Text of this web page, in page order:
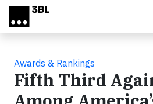
Skip to main content
Awards & Rankings
Fifth Third